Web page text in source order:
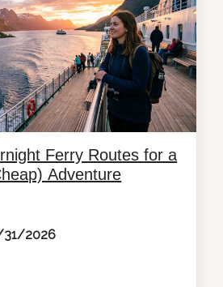
Ferry Routes for a
Adventure
31/2026